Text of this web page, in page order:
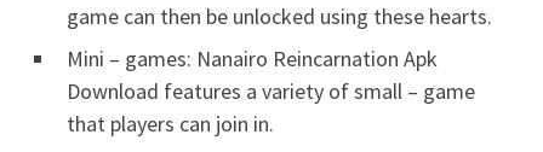
game can then be unlocked using these hearts.
Mini – games: Nanairo Reincarnation Apk
Download features a variety of small – game
that players can join in.